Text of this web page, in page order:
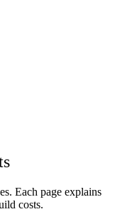
Each page explains
costs.